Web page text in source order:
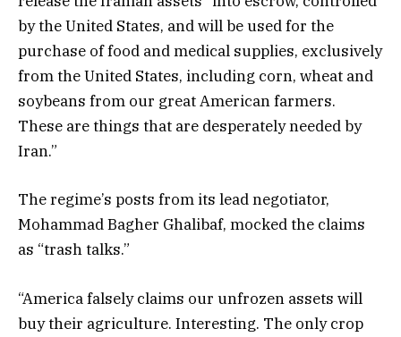
by the United States, and will be used for the
purchase of food and medical supplies, exclusively
from the United States, including corn, wheat and
soybeans from our great American farmers.
These are things that are desperately needed by
Iran.”
The regime’s posts from its lead negotiator,
Mohammad Bagher Ghalibaf, mocked the claims
as “trash talks.”
“America falsely claims our unfrozen assets will
buy their agriculture. Interesting. The only crop